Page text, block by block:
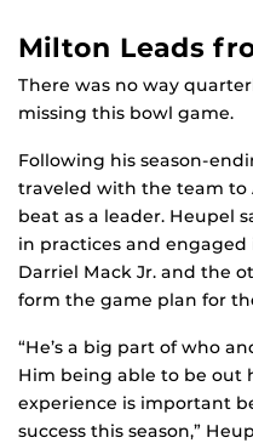
Milton Leads
There was no way
missing this bowl game.
Following his season-
traveled with the team to
beat as a leader. Heupel
in practices and
Darriel Mack Jr. and the
form the game plan for
“He’s a big part of who
Him being able to be out
experience is important
success this season,”